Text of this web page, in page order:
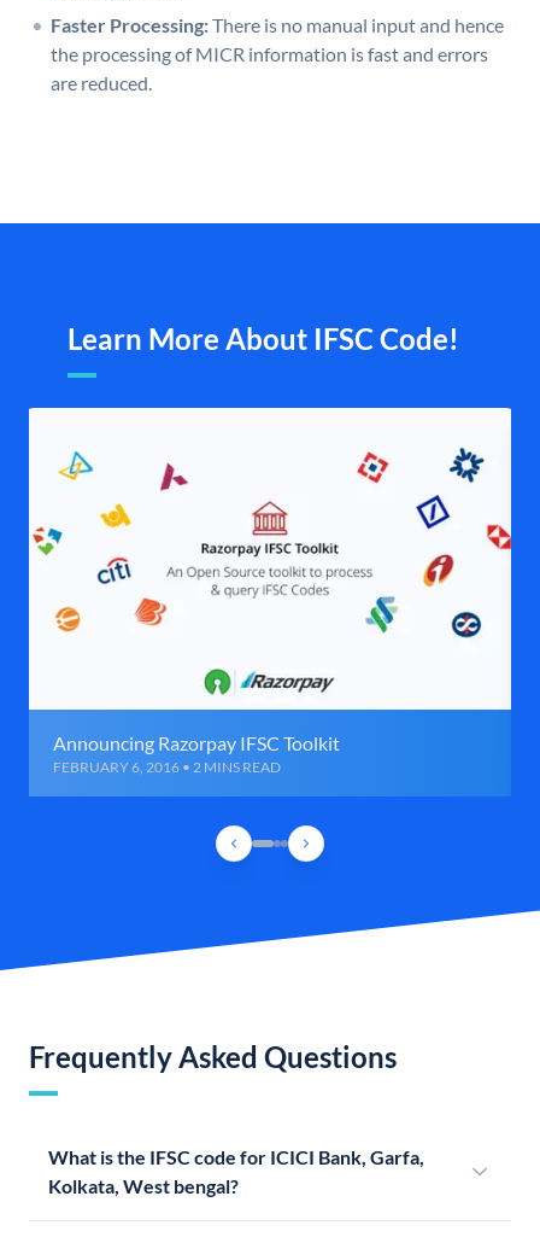
Faster Processing:There is no manual input and hence
the processing of MICR information is fast and errors
are reduced.
Learn More About IFSC Code!
Announcing Razorpay IFSC Toolkit
FEBRUARY 6, 2016 • 2 MINS READ
Frequently Asked Questions
What is the IFSC code for ICICI Bank, Garfa,
Kolkata, West bengal?